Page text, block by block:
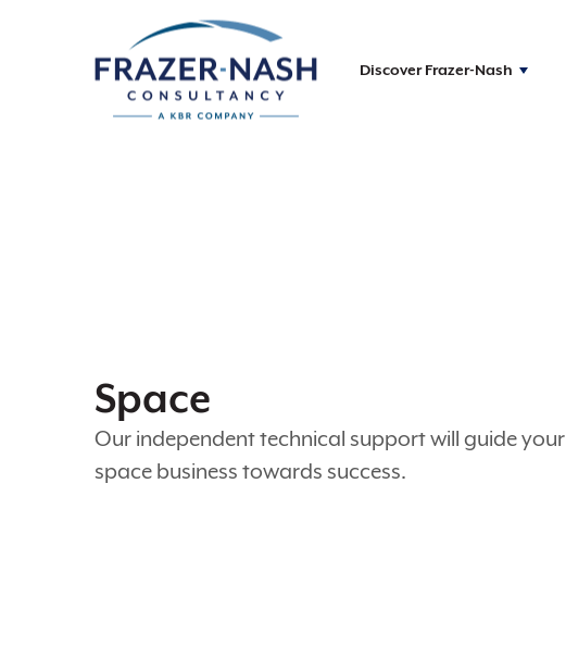
Discover Frazer-Nash
Space
Our independent technical support will guide your
space business towards success.